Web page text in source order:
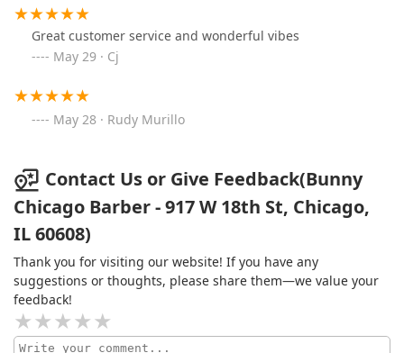
clients, I definitely recommend Bunny Barber. You won’t
be disappointed.
Great customer service and wonderful vibes
May 29 · Cj
May 28 · Rudy Murillo
Contact Us or Give Feedback(Bunny
Chicago Barber - 917 W 18th St, Chicago,
IL 60608)
Thank you for visiting our website! If you have any
suggestions or thoughts, please share them—we value your
feedback!